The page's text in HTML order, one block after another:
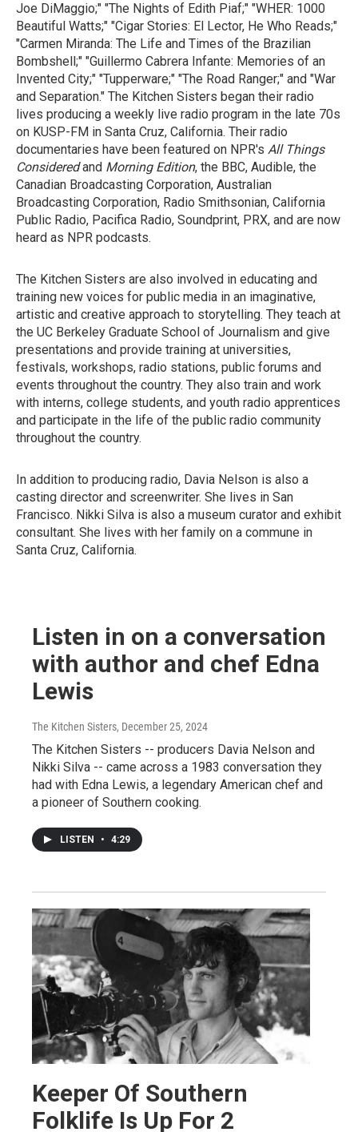
Joe DiMaggio;" "The Nights of Edith Piaf;" "WHER: 1000
Beautiful Watts;" "Cigar Stories: El Lector, He Who Reads;"
"Carmen Miranda: The Life and Times of the Brazilian
Bombshell;" "Guillermo Cabrera Infante: Memories of an
Invented City;" "Tupperware;" "The Road Ranger;" and "War
and Separation." The Kitchen Sisters began their radio
lives producing a weekly live radio program in the late 70s
on KUSP-FM in Santa Cruz, California. Their radio
documentaries have been featured on NPR's All Things
Consideredand Morning Edition, the BBC, Audible, the
Canadian Broadcasting Corporation, Australian
Broadcasting Corporation, Radio Smithsonian, California
Public Radio, Pacifica Radio, Soundprint, PRX, and are now
heard as NPR podcasts.
The Kitchen Sisters are also involved in educating and
training new voices for public media in an imaginative,
artistic and creative approach to storytelling. They teach at
the UC Berkeley Graduate School of Journalism and give
presentations and provide training at universities,
festivals, workshops, radio stations, public forums and
events throughout the country. They also train and work
with interns, college students, and youth radio apprentices
and participate in the life of the public radio community
throughout the country.
In addition to producing radio, Davia Nelson is also a
casting director and screenwriter. She lives in San
Francisco. Nikki Silva is also a museum curator and exhibit
consultant. She lives with her family on a commune in
Santa Cruz, California.
Listen in on a conversation
with author and chef Edna
Lewis
The Kitchen Sisters, December 25, 2024
The Kitchen Sisters -- producers Davia Nelson and
Nikki Silva -- came across a 1983 conversation they
had with Edna Lewis, a legendary American chef and
a pioneer of Southern cooking.
LISTEN • 4:29
Keeper Of Southern
Folklife Is Up For 2